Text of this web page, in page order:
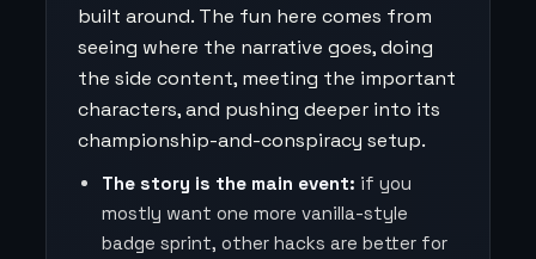
built around. The fun here comes from
seeing where the narrative goes, doing
the side content, meeting the important
characters, and pushing deeper into its
championship-and-conspiracy setup.
The story is the main event: if you
mostly want one more vanilla-style
badge sprint, other hacks are better for